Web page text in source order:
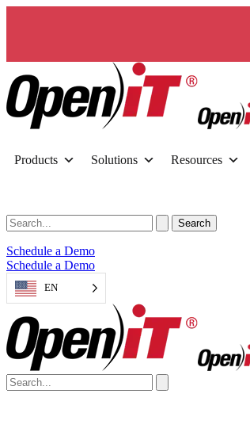
Products Solutions Resources
Schedule a Demo
Schedule a Demo
EN